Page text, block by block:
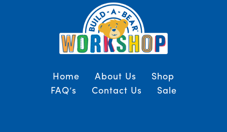
Home About Us
Shop
FAQ’s
Contact Us Sale